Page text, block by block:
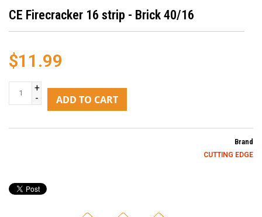
CE Firecracker 16 strip - Brick 40/16
$11.99
+
-
ADD TO CART
Brand
CUTTING EDGE